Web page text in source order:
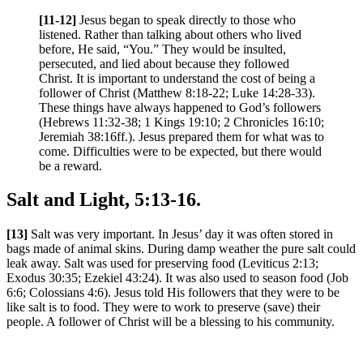
[11-12] Jesus began to speak directly to those who
listened. Rather than talking about others who lived
before, He said, “You.” They would be insulted,
persecuted, and lied about because they followed
Christ. It is important to understand the cost of being a
follower of Christ (Matthew 8:18-22; Luke 14:28-33).
These things have always happened to God’s followers
(Hebrews 11:32-38; 1 Kings 19:10; 2 Chronicles 16:10;
Jeremiah 38:16ff.). Jesus prepared them for what was to
come. Difficulties were to be expected, but there would
be a reward.
Salt and Light, 5:13-16.
[13] Salt was very important. In Jesus’ day it was often stored in
bags made of animal skins. During damp weather the pure salt could
leak away. Salt was used for preserving food (Leviticus 2:13;
Exodus 30:35; Ezekiel 43:24). It was also used to season food (Job
6:6; Colossians 4:6). Jesus told His followers that they were to be
like salt is to food. They were to work to preserve (save) their
people. A follower of Christ will be a blessing to his community.